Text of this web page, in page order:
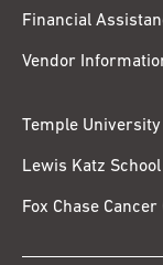
Financial
Vendor
Temple University
Lewis Katz
Fox Chase Cancer